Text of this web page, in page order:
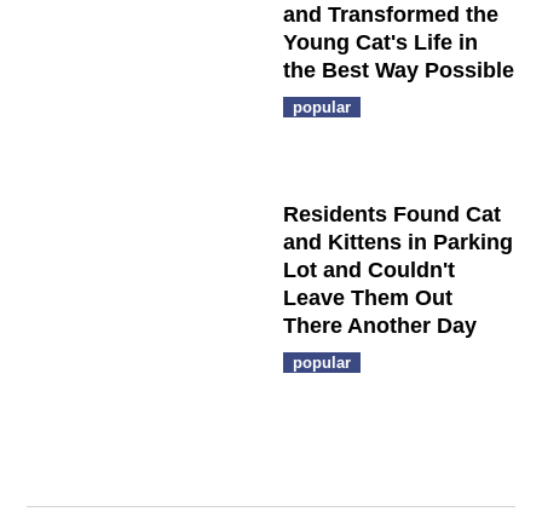
and Transformed the
Young Cat's Life in
the Best Way Possible
popular
Residents Found Cat
and Kittens in Parking
Lot and Couldn't
Leave Them Out
There Another Day
popular